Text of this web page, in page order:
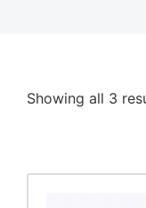
Showing all 3